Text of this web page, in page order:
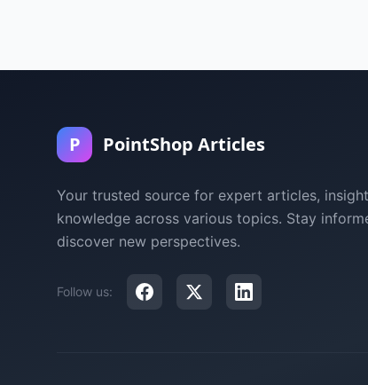
P PointShop Articles
Your trusted source for expert articles,
knowledge across various topics. Stay
discover new perspectives.
Follow us: